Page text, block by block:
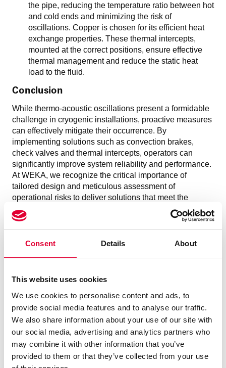
Consent Details About
This website uses cookies
We use cookies to personalise content and ads, to
provide social media features and to analyse our traffic.
We also share information about your use of our site with
our social media, advertising and analytics partners who
may combine it with other information that you’ve
provided to them or that they’ve collected from your use
the pipe, reducing the temperature ratio between hot
and cold ends and minimizing the risk of
oscillations. Copper is chosen for its efficient heat
exchange properties. These thermal intercepts,
mounted at the correct positions, ensure effective
thermal management and reduce the static heat
load to the fluid.
Conclusion
While thermo-acoustic oscillations present a formidable
challenge in cryogenic installations, proactive measures
can effectively mitigate their occurrence. By
implementing solutions such as convection brakes,
check valves and thermal intercepts, operators can
significantly improve system reliability and performance.
At WEKA, we recognize the critical importance of
tailored design and meticulous assessment of
operational risks to deliver solutions that meet the
specific needs of each cryogenic installation.
For more information on how WEKA addresses thermo-
acoustic oscillations and other challenges in cryogenic
systems, please
us. Our experts in cryogenic